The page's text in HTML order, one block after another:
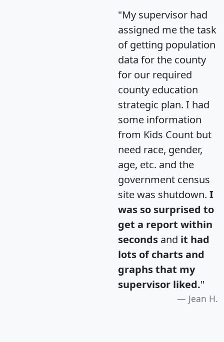
"My supervisor had
assigned me the task
of getting population
data for the county
for our required
county education
strategic plan. I had
some information
from Kids Count but
need race, gender,
age, etc. and the
government census
site was shutdown. I
was so surprised to
get a report within
seconds and it had
lots of charts and
graphs that my
supervisor liked."
Jean H.